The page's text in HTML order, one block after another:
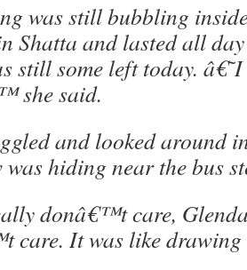
was still bubbling
Shatta and lasted all
still some left today.
she said.
and looked around
hiding near the bus
donâ€™t care,
care. It was like drawing